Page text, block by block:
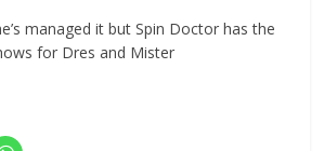
managed it but Spin Doctor has the
for Dres and Mister